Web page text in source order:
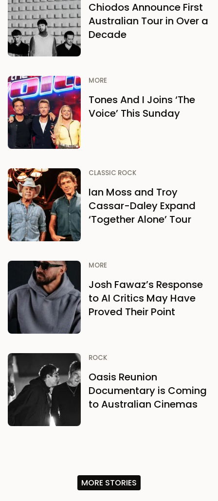
Chiodos Announce First
Australian Tour in Over a
Decade
MORE
Tones And I Joins ‘The
Voice’ This Sunday
CLASSIC ROCK
Ian Moss and Troy
Cassar-Daley Expand
‘Together Alone’ Tour
MORE
Josh Fawaz’s Response
to AI Critics May Have
Proved Their Point
ROCK
Oasis Reunion
Documentary is Coming
to Australian Cinemas
MORE STORIES